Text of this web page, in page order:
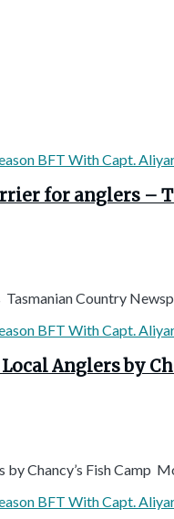
for anglers –
Country
Anglers by
Chancy’s Fish Camp